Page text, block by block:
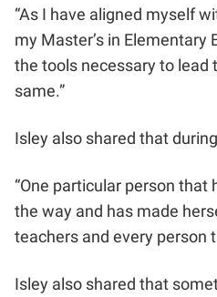
“As I have aligned myself
my Master’s in
the tools necessary to lead
same.”
Isley also shared that
“One particular person
the way and has made
teachers and every person
Isley also shared that